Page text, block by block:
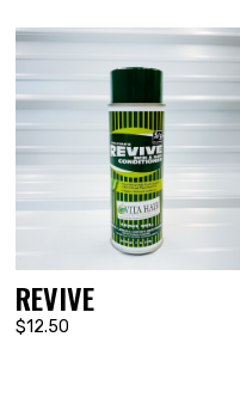
REVIVE
$12.50